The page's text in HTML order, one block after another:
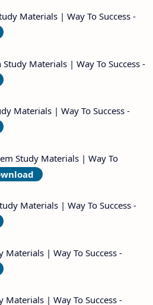
Materials | Way To Success -
Materials | Way To Success -
Materials | Way To Success -
Study Materials | Way To
Materials | Way To Success -
Materials | Way To Success -
Materials | Way To Success -